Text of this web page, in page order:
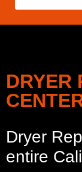
DRYER
Dryer
entire